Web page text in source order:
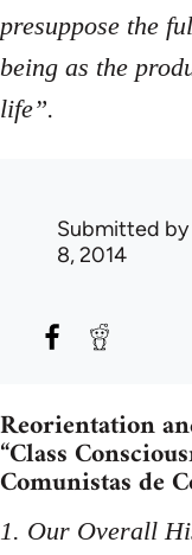
presuppose the
being as the
life”.
Submitted by
8, 2014
Reorientation
“Class
Comunistas de
1. Our Overall